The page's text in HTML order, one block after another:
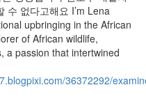
수 없다고해요 I’m Lena
upbringing in the African
of African wildlife,
a passion that intertwined
36372292/